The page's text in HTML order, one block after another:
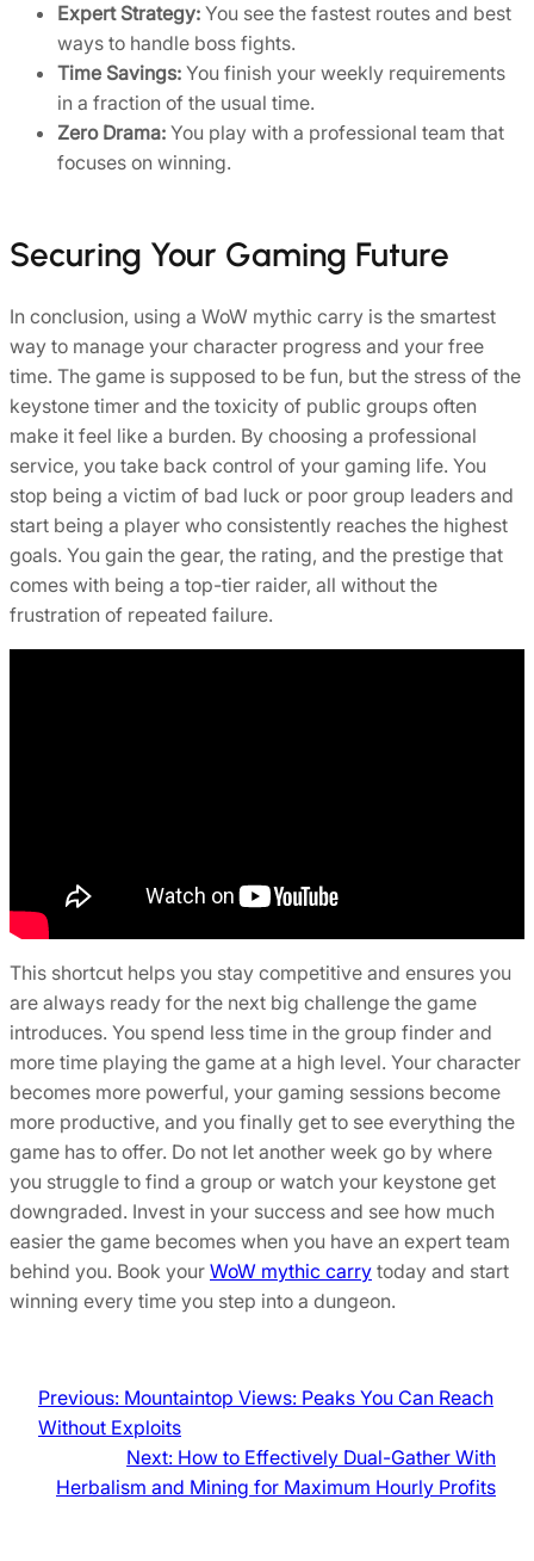
Expert Strategy: You see the fastest routes and best
ways to handle boss fights.
Time Savings: You finish your weekly requirements
in a fraction of the usual time.
Zero Drama: You play with a professional team that
focuses on winning.
Securing Your Gaming Future
In conclusion, using a WoW mythic carry is the smartest
way to manage your character progress and your free
time. The game is supposed to be fun, but the stress of the
keystone timer and the toxicity of public groups often
make it feel like a burden. By choosing a professional
service, you take back control of your gaming life. You
stop being a victim of bad luck or poor group leaders and
start being a player who consistently reaches the highest
goals. You gain the gear, the rating, and the prestige that
comes with being a top-tier raider, all without the
frustration of repeated failure.
This shortcut helps you stay competitive and ensures you
are always ready for the next big challenge the game
introduces. You spend less time in the group finder and
more time playing the game at a high level. Your character
becomes more powerful, your gaming sessions become
more productive, and you finally get to see everything the
game has to offer. Do not let another week go by where
you struggle to find a group or watch your keystone get
downgraded. Invest in your success and see how much
easier the game becomes when you have an expert team
behind you. Book your WoW mythic carry today and start
winning every time you step into a dungeon.
Previous: Mountaintop Views: Peaks You Can Reach
Without Exploits
Next: How to Effectively Dual-Gather With
Herbalism and Mining for Maximum Hourly Profits